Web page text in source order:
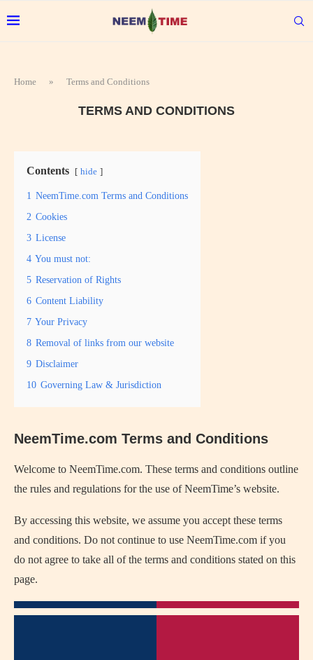
Home » Terms and Conditions
TERMS AND CONDITIONS
Contents hide
1 NeemTime.com Terms and Conditions
2 Cookies
3 License
4 You must not:
5 Reservation of Rights
6 Content Liability
7 Your Privacy
8 Removal of links from our website
9 Disclaimer
10 Governing Law & Jurisdiction
NeemTime.com Terms and Conditions
Welcome to NeemTime.com. These terms and conditions outline
the rules and regulations for the use of NeemTime’s website.
By accessing this website, we assume you accept these terms
and conditions. Do not continue to use NeemTime.com if you
do not agree to take all of the terms and conditions stated on this
page.